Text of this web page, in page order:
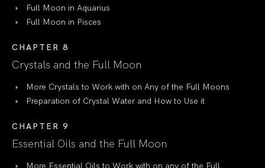
Full Moon in Aquarius
Full Moon in Pisces
CHAPTER 8
Crystals and the Full Moon
More Crystals to Work with on Any of the Full Moons
Preparation of Crystal Water and How to Use it
CHAPTER 9
Essential Oils and the Full Moon
More Essential Oils to Work with on any of the Full